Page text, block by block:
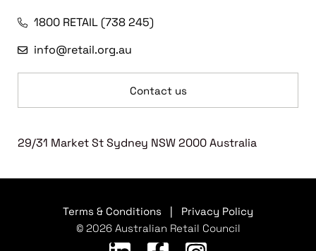
1800 RETAIL (738 245)
info@retail.org.au
Contact us
29/31 Market St Sydney NSW 2000 Australia
Terms & Conditions
Privacy Policy
© 2026 Australian Retail Council